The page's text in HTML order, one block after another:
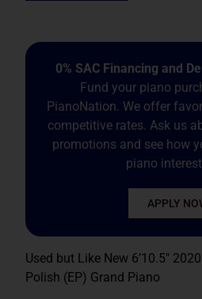
0% SAC Financing and
Fund your piano
PianoNation. We offer
competitive rates. Ask us
promotions and see how
piano
APPLY
Used but Like New 6’10.5″
Polish (EP) Grand Piano